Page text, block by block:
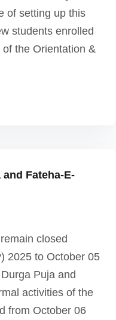
of setting up this
students enrolled
the Orientation &
Fateha-E-
closed
2025 to October 05
Puja and
activities of the
from October 06